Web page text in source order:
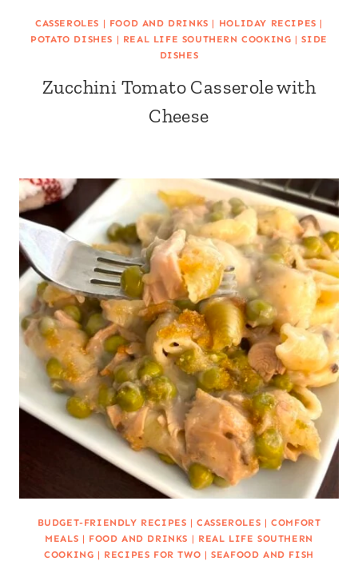
CASSEROLES | FOOD AND DRINKS | HOLIDAY RECIPES |
POTATO DISHES | REAL LIFE SOUTHERN COOKING |SIDE
DISHES
Zucchini Tomato Casserole with
Cheese
BUDGET-FRIENDLY RECIPES |CASSEROLES |COMFORT
MEALS | FOOD AND DRINKS | REAL LIFE SOUTHERN
COOKING | RECIPES FOR TWO |SEAFOOD AND FISH